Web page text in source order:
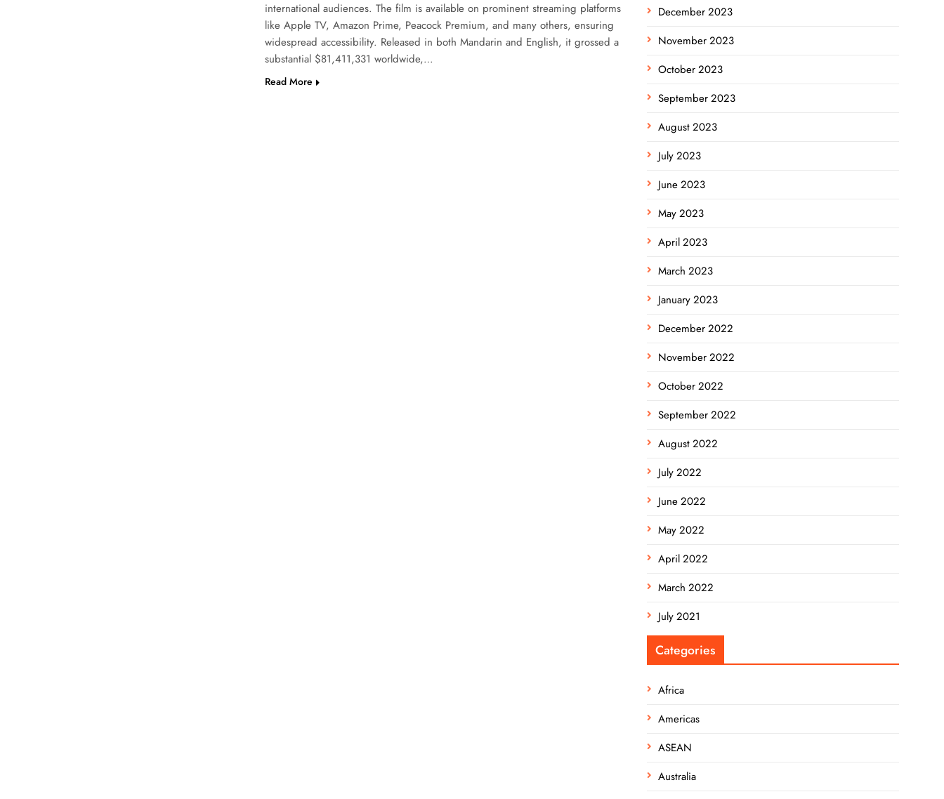
international audiences. The film is available on prominent streaming platforms
like Apple TV, Amazon Prime, Peacock Premium, and many others, ensuring
widespread accessibility. Released in both Mandarin and English, it grossed a
substantial $81,411,331 worldwide,…
Read More
December 2023
November 2023
October 2023
September 2023
August 2023
July 2023
June 2023
May 2023
April 2023
March 2023
January 2023
December 2022
November 2022
October 2022
September 2022
August 2022
July 2022
June 2022
May 2022
April 2022
March 2022
July 2021
Categories
Africa
Americas
ASEAN
Australia